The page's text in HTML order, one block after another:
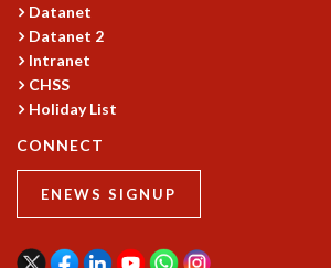
Datanet
Datanet 2
Intranet
CHSS
Holiday List
CONNECT
ENEWS SIGNUP